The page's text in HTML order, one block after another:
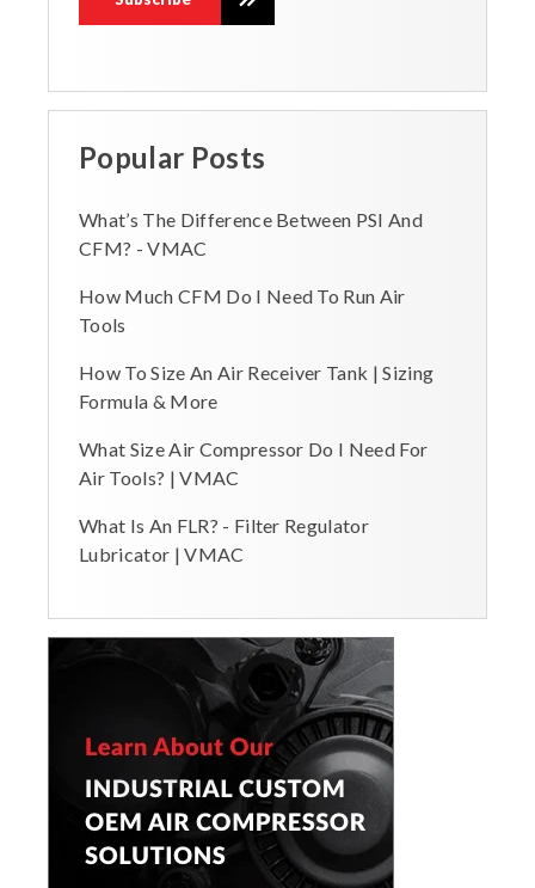
Popular Posts
What’s The Difference Between PSI And
CFM? - VMAC
How Much CFM Do I Need To Run Air
Tools
How To Size An Air Receiver Tank | Sizing
Formula & More
What Size Air Compressor Do I Need For
Air Tools? | VMAC
What Is An FLR? - Filter Regulator
Lubricator | VMAC